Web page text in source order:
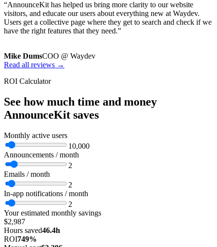
“AnnounceKit has helped us bring more clarity to our website
visitors, and educate our users about everything new at Waydev.
Users get a collective page where they get to search and check if we
have the right features that they need.”
Mike DumsCOO @ Waydev
Read all reviews →
ROI Calculator
See how much time and money
AnnounceKit saves
Monthly active users
10,000
Announcements / month
2
Emails / month
2
In-app notifications / month
2
Your estimated monthly savings
$2,987
Hours saved46.4h
ROI749%